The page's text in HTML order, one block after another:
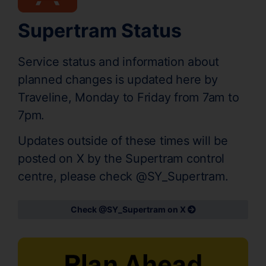
Supertram Status
Service status and information about
planned changes is updated here by
Traveline, Monday to Friday from 7am to
7pm.
Updates outside of these times will be
posted on X by the Supertram control
centre, please check @SY_Supertram.
Check @SY_Supertram on X